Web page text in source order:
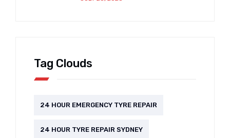
Tag Clouds
24 HOUR EMERGENCY TYRE REPAIR
24 HOUR TYRE REPAIR SYDNEY